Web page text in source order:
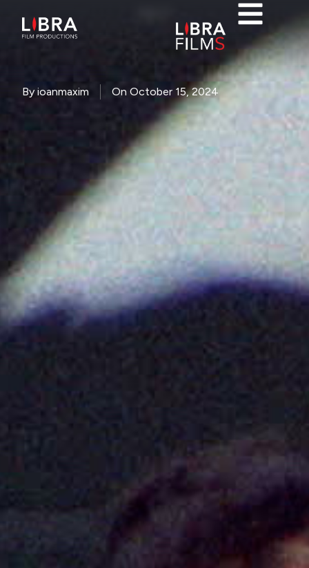
Byioanmaxim On October 15, 2024